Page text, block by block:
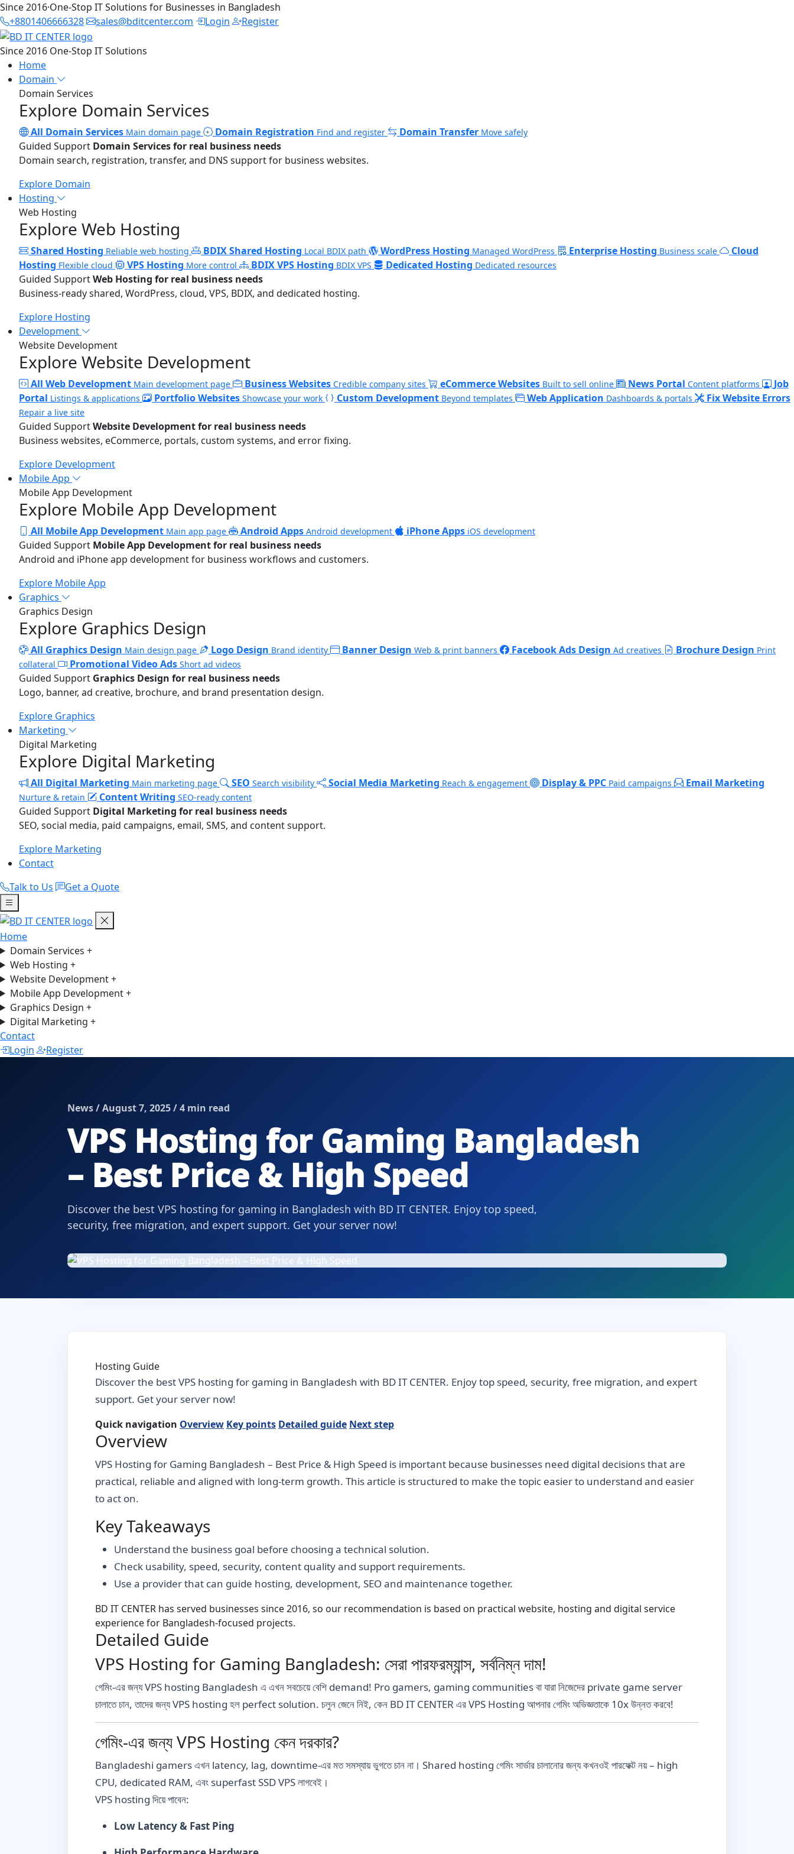
Since 2016·One-Stop IT Solutions for Businesses in Bangladesh
+8801406666328
sales@bditcenter.com Login Register
Since 2016 One-Stop IT Solutions
Home
Domain
Domain Services
Explore Domain Services
All Domain Services Main domain page Domain Registration Find and register Domain Transfer Move safely
Guided Support Domain Services for real business needs
Domain search, registration, transfer, and DNS support for business websites.
Explore Domain
Hosting
Web Hosting
Explore Web Hosting
Shared Hosting Reliable web hosting BDIX Shared Hosting Local BDIX path WordPress Hosting Managed WordPress Enterprise Hosting Business scale
Cloud
Hosting Flexible cloud VPS Hosting More control BDIX VPS Hosting BDIX VPS Dedicated Hosting Dedicated resources
Guided SupportWeb Hosting for real business needs
Business-ready shared, WordPress, cloud, VPS, BDIX, and dedicated hosting.
Explore Hosting
Development
Website Development
Explore Website Development
All Web Development Main development page Business Websites Credible company sites eCommerce Websites Built to sell online News Portal Content platforms
Job
Portal Listings & applications Portfolio Websites Showcase your work Custom Development Beyond templates Web Application Dashboards & portals Fix Website Errors
Repair a live site
Guided SupportWebsite Development for real business needs
Business websites, eCommerce, portals, custom systems, and error fixing.
Explore Development
Mobile App
Mobile App Development
Explore Mobile App Development
All Mobile App Development Main app page Android Apps Android development iPhone Apps iOS development
Guided Support Mobile App Development for real business needs
Android and iPhone app development for business workflows and customers.
Explore Mobile App
Graphics
Graphics Design
Explore Graphics Design
All Graphics Design Main design page Logo Design Brand identity Banner Design Web & print banners Facebook Ads Design Ad creatives Brochure Design Print
collateral
Promotional Video Ads Short ad videos
Guided Support Graphics Design for real business needs
Logo, banner, ad creative, brochure, and brand presentation design.
Explore Graphics
Marketing
Digital Marketing
Explore Digital Marketing
All Digital Marketing Main marketing page SEO Search visibility Social Media Marketing Reach & engagement Display & PPC Paid campaigns Email Marketing
Nurture & retain Content Writing SEO-ready content
Guided Support Digital Marketing for real business needs
SEO, social media, paid campaigns, email, SMS, and content support.
Explore Marketing
Contact
Talk to Us
Get a Quote
Home
Domain Services +
Web Hosting +
Website Development+
Mobile App Development+
Graphics Design +
Digital Marketing +
Contact
Login
Register
News / August 7, 2025 / 4 min read
VPS Hosting for Gaming Bangladesh
– Best Price & High Speed
Discover the best VPS hosting for gaming in Bangladesh with BD IT CENTER. Enjoy top speed,
security, free migration, and expert support. Get your server now!
Hosting Guide
Discover the best VPS hosting for gaming in Bangladesh with BD IT CENTER. Enjoy top speed, security, free migration, and expert
support. Get your server now!
Quick navigation Overview Key points Detailed guide Next step
Overview
VPS Hosting for Gaming Bangladesh – Best Price & High Speed is important because businesses need digital decisions that are
practical, reliable and aligned with long-term growth. This article is structured to make the topic easier to understand and easier
to act on.
Key Takeaways
Understand the business goal before choosing a technical solution.
Check usability, speed, security, content quality and support requirements.
Use a provider that can guide hosting, development, SEO and maintenance together.
BD IT CENTER has served businesses since 2016, so our recommendation is based on practical website, hosting and digital service
experience for Bangladesh-focused projects.
Detailed Guide
VPS Hosting for Gaming Bangladesh: সেরা পারফরম্যান্স, সর্বনিম্ন দাম!
গেমিং-এর জন্য VPS hosting Bangladesh এ এখন সবচেয়ে বেশি demand! Pro gamers, gaming communities বা যারা নিজেদের private game server
চালাতে চান, তাদের জন্য VPS hosting হল perfect solution. চলুন জেনে নিই, কেন BD IT CENTER এর VPS Hosting আপনার গেমিং অভিজ্ঞতাকে 10x উন্নত করবে!
গেমিং-এর জন্য VPS Hosting কেন দরকার?
Bangladeshi gamers এখন latency, lag, downtime-এর মত সমস্যায় ভুগতে চান না। Shared hosting গেমিং সার্ভার চালানোর জন্য কখনওই পারফেক্ট নয় – high
CPU, dedicated RAM, এবং superfast SSD VPS লাগবেই।
VPS hosting দিয়ে পাবেন:
Low Latency & Fast Ping